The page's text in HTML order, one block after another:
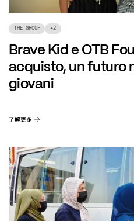
THE GROUP +2
Brave Kid e OTB
acquisto, un futuro
giovani
了解更多